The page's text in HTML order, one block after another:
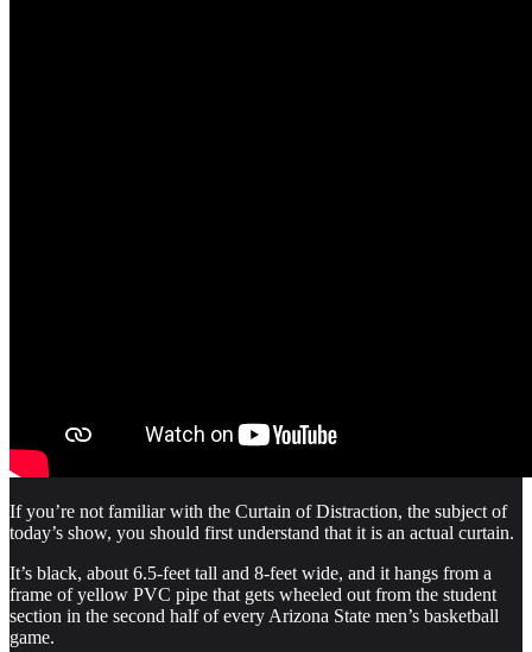
If you’re not familiar with the Curtain of Distraction, the subject of
today’s show, you should first understand that it is an actual curtain.
It’s black, about 6.5-feet tall and 8-feet wide, and it hangs from a
frame of yellow PVC pipe that gets wheeled out from the student
section in the second half of every Arizona State men’s basketball
game.